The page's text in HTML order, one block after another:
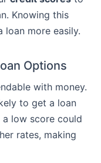
Knowing this
loan more easily.
Options
with money.
to get a loan
low score could
rates, making